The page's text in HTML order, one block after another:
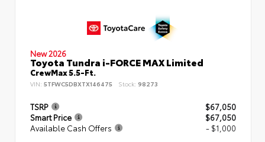
New 2026
Toyota Tundra i-FORCE MAX Limited
CrewMax 5.5-Ft.
VIN: 5TFWC5DBXTX146475 Stock: 98273
TSRP
$67,050
Smart Price
$67,050
Available Cash Offers
- $1,000